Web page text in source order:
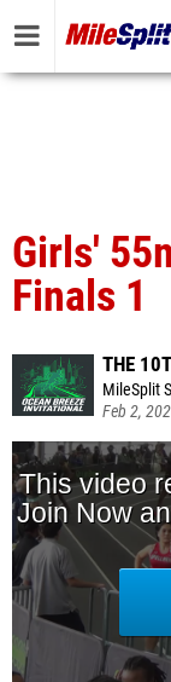
Girls'
Finals 1
THE
MileSplit
Feb 2,